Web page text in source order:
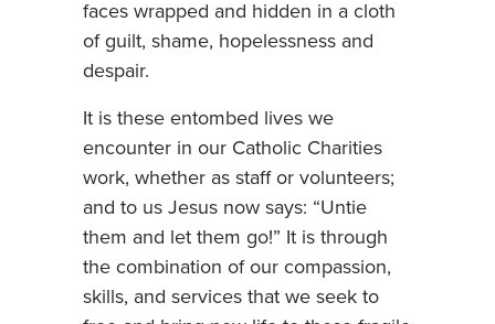
faces wrapped and hidden in a cloth
of guilt, shame, hopelessness and
despair.
It is these entombed lives we
encounter in our Catholic Charities
work, whether as staff or volunteers;
and to us Jesus now says: “Untie
them and let them go!” It is through
the combination of our compassion,
skills, and services that we seek to